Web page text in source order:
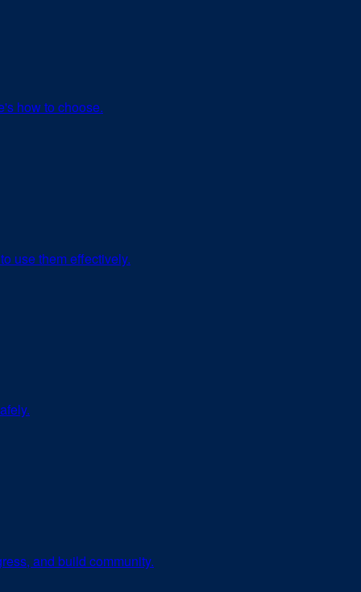
how to choose.
use them effectively.
and build community.